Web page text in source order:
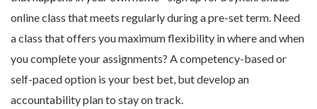
online class that meets regularly during a pre-set term. Need
a class that offers you maximum flexibility in where and when
you complete your assignments? A competency-based or
self-paced option is your best bet, but develop an
accountability plan to stay on track.